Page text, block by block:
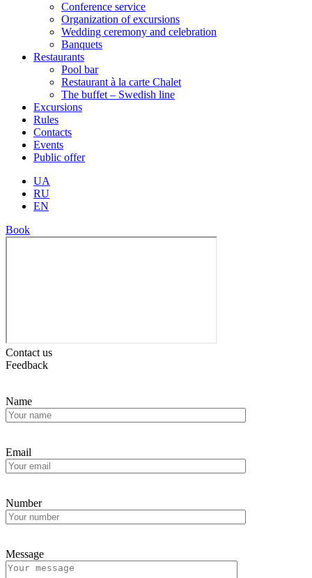
Conference service
Organization of excursions
Wedding ceremony and celebration
Banquets
Restaurants
Pool bar
Restaurant à la carte Chalet
The buffet – Swedish line
Excursions
Rules
Contacts
Events
Public offer
UA
RU
EN
Book
Contact us
Feedback
Name
Email
Number
Message